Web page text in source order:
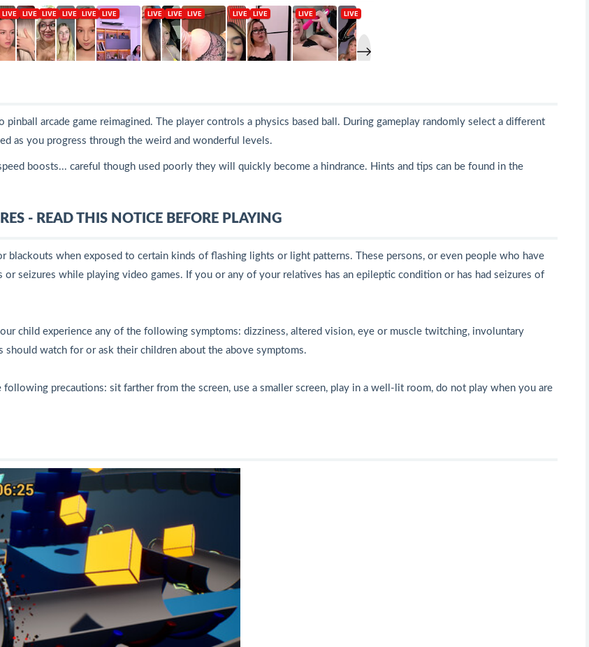
arcade game reimagined. The player controls a physics based ball. During gameplay randomly select a different
as you progress through the weird and wonderful levels.
boosts... careful though used poorly they will quickly become a hindrance. Hints and tips can be found in the
- READ THIS NOTICE BEFORE PLAYING
blackouts when exposed to certain kinds of flashing lights or light patterns. These persons, or even people who have
seizures while playing video games. If you or any of your relatives has an epileptic condition or has had seizures of
child experience any of the following symptoms: dizziness, altered vision, eye or muscle twitching, involuntary
watch for or ask their children about the above symptoms.
precautions: sit farther from the screen, use a smaller screen, play in a well-lit room, do not play when you are